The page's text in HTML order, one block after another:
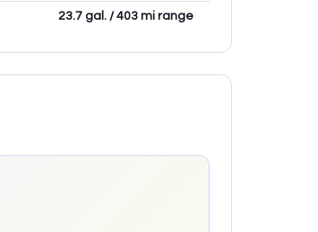
23.7 gal. / 403 mi range